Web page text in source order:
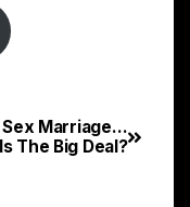
Sex Marriage…
The Big Deal?